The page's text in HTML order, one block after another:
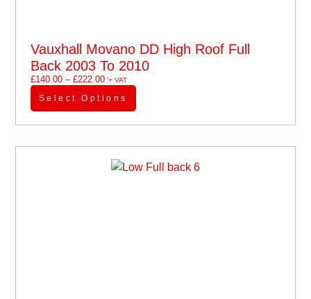
Vauxhall Movano DD High Roof Full
Back 2003 To 2010
£140.00 – £222.00'+ VAT
Select Options